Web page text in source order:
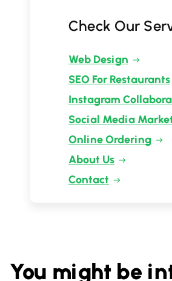
Check Our
Web Design
SEO For Restaurants
Instagram
Social Media
Online Ordering
About Us
Contact
You might be